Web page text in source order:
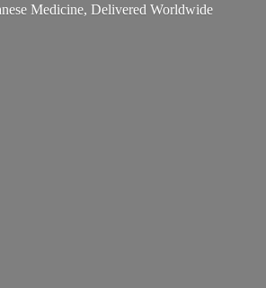
Medicine, Delivered Worldwide